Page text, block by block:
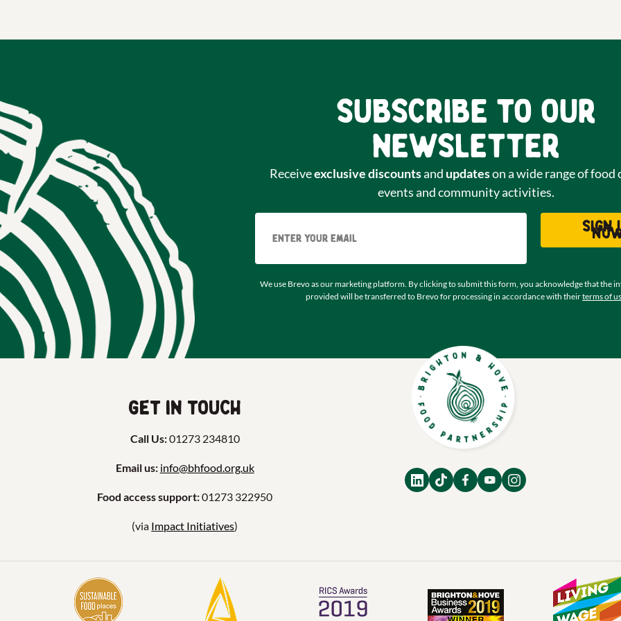
Subscribe to our
newsletter
Receiveexclusive discountsand updateson a wide range of food
events and community activities.
Sign
We use Brevo as our marketing platform. By clicking to submit this form, you acknowledge that the
provided will be transferred to Brevo for processing in accordance with theirterms of
Get in touch
Call Us:01273 234810
Email us: info@bhfood.org.uk
Food access support:01273 322950
(via Impact Initiatives)